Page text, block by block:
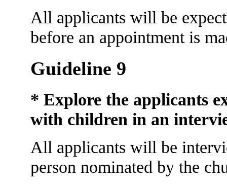
All applicants will be
before an appointment is
Guideline 9
* Explore the applicants
with children in an
All applicants will be
person nominated by the